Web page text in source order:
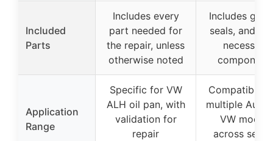
Included
Parts
Includes every
part needed for
the repair, unless
otherwise noted
Includes
seals, and
necessary
Application
Range
Specific for VW
ALH oil pan, with
validation for
repair
Compatible
multiple Audi
VW models
across